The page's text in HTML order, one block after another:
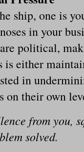
ship, one is
in your
political,
is either
in
on their own
from you,
solved.